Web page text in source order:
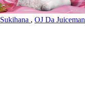
Sukihana , OJ Da Juiceman